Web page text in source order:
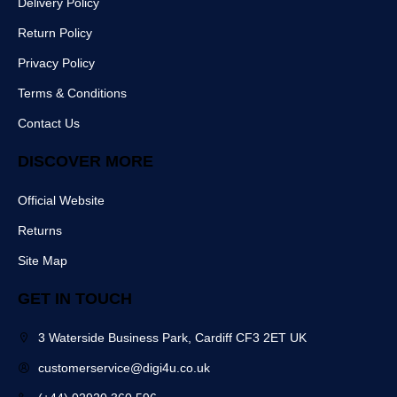
Return Policy
Privacy Policy
Terms & Conditions
Contact Us
DISCOVER MORE
Official Website
Returns
Site Map
GET IN TOUCH
3 Waterside Business Park, Cardiff CF3 2ET UK
customerservice@digi4u.co.uk